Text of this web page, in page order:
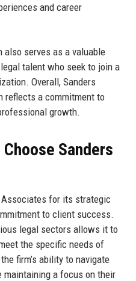
and career
also serves as a valuable
talent who seek to join a
Overall, Sanders
reflects a commitment to
growth.
Sanders
for its strategic
to client success.
legal sectors allows it to
the specific needs of
firm’s ability to navigate
a focus on their